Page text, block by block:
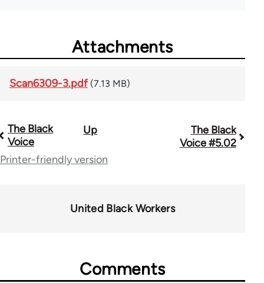
Attachments
Scan6309-3.pdf (7.13 MB)
Book
traversal
The Black
Voice
Up
The Black
Voice #5.02
Printer-friendly version
United Black Workers
Comments